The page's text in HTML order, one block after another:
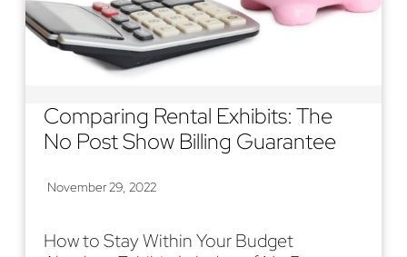
Comparing Rental Exhibits: The
No Post Show Billing Guarantee
November 29, 2022
How to Stay Within Your Budget